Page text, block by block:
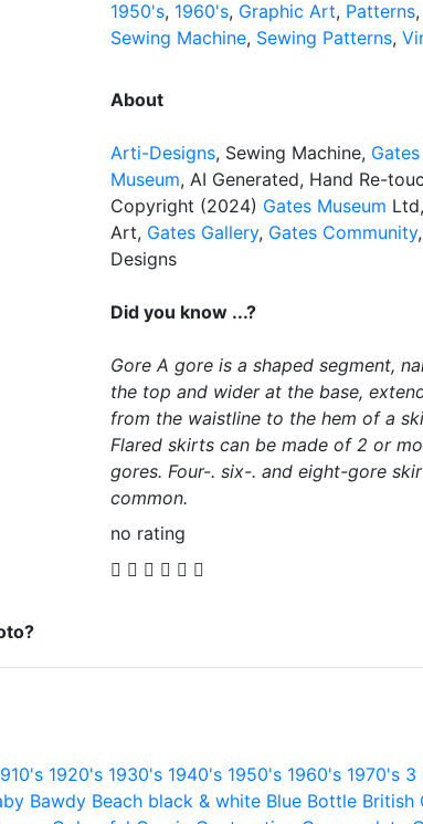
1950's, 1960's, Graphic Art, Patterns,
Sewing Machine, Sewing Patterns,
About
Arti-Designs, Sewing Machine, Gates
Museum, AI Generated, Hand Re-
Copyright (2024) Gates Museum
Art, Gates Gallery, Gates Community
Designs
Did you know ...?
Gore A gore is a shaped segment,
the top and wider at the base,
from the waistline to the hem of a
Flared skirts can be made of 2 or
gores. Four-. six-. and eight-gore
common.
no rating
1920's 1930's 1940's 1950's 1960's 1970's 3
Bawdy Beach black & white Blue Bottle British